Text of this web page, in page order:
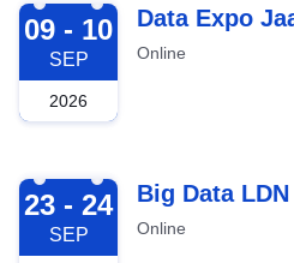
2026-09-09
09 - 10
SEP
2026
Data Expo
Online
2026-09-23
23 - 24
SEP
Big Data LDN
Online